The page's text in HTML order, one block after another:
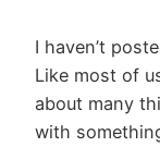
I haven’t
Like most of
about many
with